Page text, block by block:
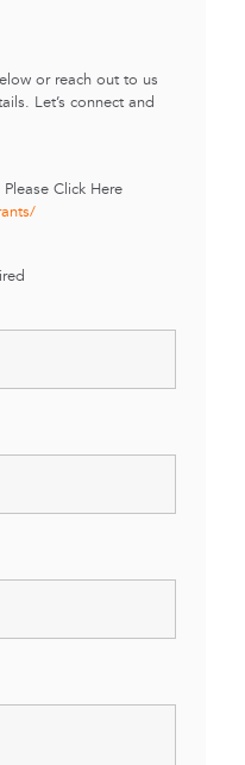
or reach out to us
Let’s connect and
Click Here